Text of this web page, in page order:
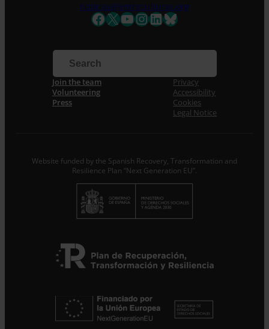
I accept the
From ENTRECULTURES FE I ALEGRIA ESPANYA we will
treat the data provided as Data Controllers for the
noticias@entreculturas.org
Facebook
X YouTube
Instagram
LinkedIn
Bluesky
Join the team
Volunteering
Press
Privacy
Accessibility
Cookies
Legal Notice
Website funded by the Spanish Recovery, Transformation and
Resilience Plan “Next Generation EU”.